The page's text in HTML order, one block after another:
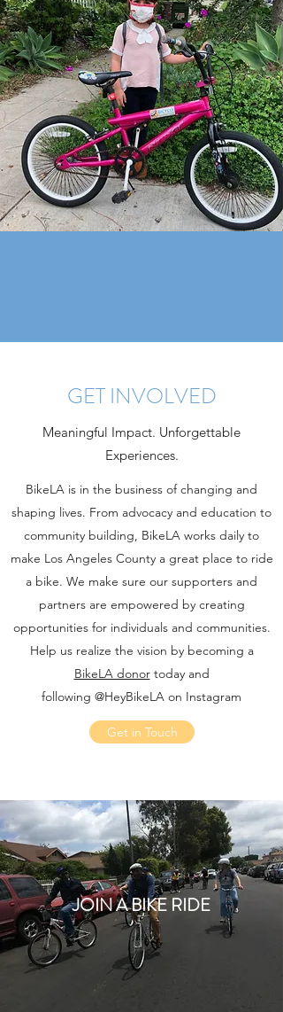
GET INVOLVED
Meaningful Impact. Unforgettable
Experiences.
BikeLA is in the business of changing and
shaping lives. From advocacy and education to
community building, BikeLA works daily to
make Los Angeles County a great place to ride
a bike. We make sure our supporters and
partners are empowered by creating
opportunities for individuals and communities.
Help us realize the vision by becoming a
BikeLA donortoday and
following @HeyBikeLA on Instagram
Get in Touch
JOIN A BIKE RIDE